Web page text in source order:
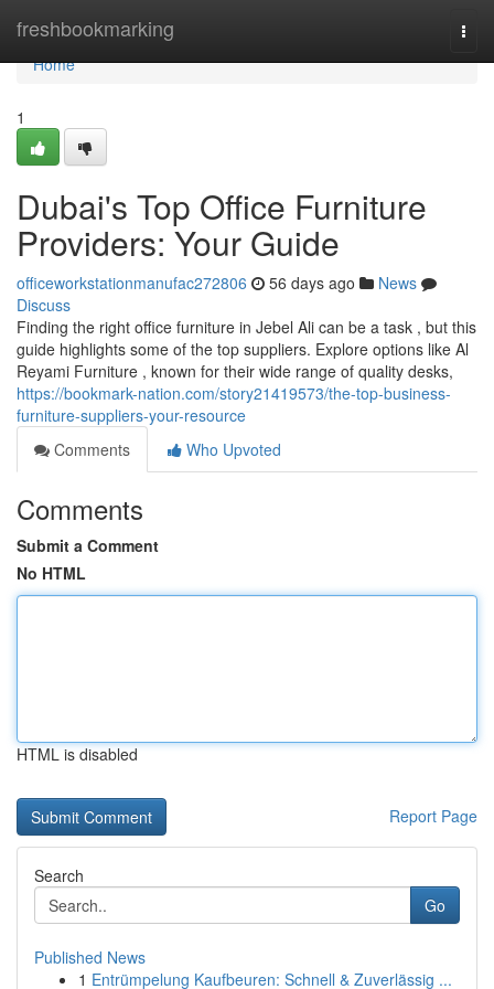
freshbookmarking
Home
Home
1
Dubai's Top Office Furniture
Providers: Your Guide
officeworkstationmanufac272806 56 days ago
News
Discuss
Finding the right office furniture in Jebel Ali can be a task , but this
guide highlights some of the top suppliers. Explore options like Al
Reyami Furniture , known for their wide range of quality desks,
https://bookmark-nation.com/story21419573/the-top-business-
furniture-suppliers-your-resource
Comments
Who Upvoted
Comments
Submit a Comment
No HTML
HTML is disabled
Report Page
Search
Go
Published News
1 Entrümpelung Kaufbeuren: Schnell & Zuverlässig ...